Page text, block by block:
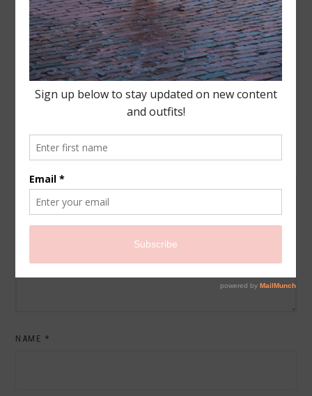
Leave a Reply
Your email address will not be published.
NAME *